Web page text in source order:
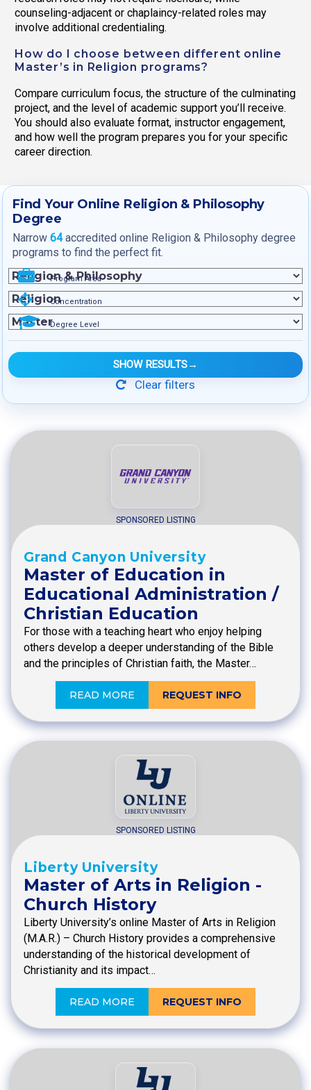
counseling-adjacent or chaplaincy-related roles may
involve additional credentialing.
How do I choose between different online
Master’s in Religion programs?
Compare curriculum focus, the structure of the culminating
project, and the level of academic support you’ll receive.
You should also evaluate format, instructor engagement,
and how well the program prepares you for your specific
career direction.
Find Your Online Religion & Philosophy
Degree
Narrow 64accredited online Religion & Philosophy degree
programs to find the perfect fit.
Program Area
Concentration
Degree Level
SHOW RESULTS→
Clear filters
SPONSORED LISTING
Grand Canyon University
Master of Education in
Educational Administration /
Christian Education
For those with a teaching heart who enjoy helping
others develop a deeper understanding of the Bible
and the principles of Christian faith, the Master…
READ MORE REQUEST INFO
SPONSORED LISTING
Liberty University
Master of Arts in Religion -
Church History
Liberty University’s online Master of Arts in Religion
(M.A.R.) – Church History provides a comprehensive
understanding of the historical development of
Christianity and its impact…
READ MORE REQUEST INFO